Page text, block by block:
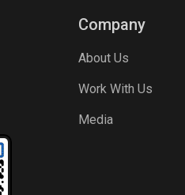
Company
About Us
Work With Us
Media